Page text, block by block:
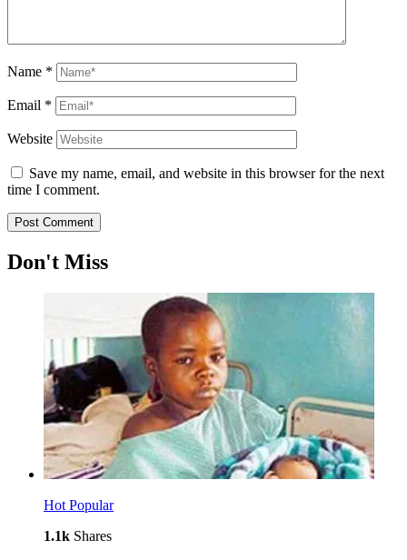
Name *
Email *
Website
Save my name, email, and website in this browser for the next
time I comment.
Don't Miss
Hot Popular
1.1k Shares